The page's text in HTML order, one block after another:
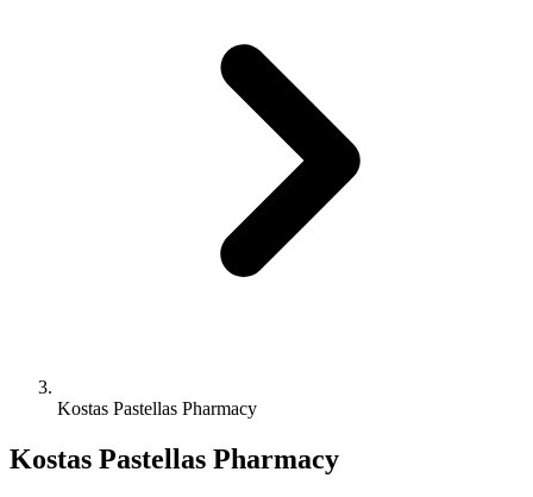
Kostas Pastellas Pharmacy
Kostas Pastellas Pharmacy